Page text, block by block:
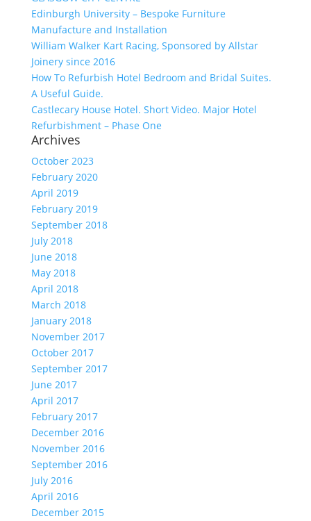
Edinburgh University – Bespoke Furniture
Manufacture and Installation
William Walker Kart Racing, Sponsored by Allstar
Joinery since 2016
How To Refurbish Hotel Bedroom and Bridal Suites.
A Useful Guide.
Castlecary House Hotel. Short Video. Major Hotel
Refurbishment – Phase One
Archives
October 2023
February 2020
April 2019
February 2019
September 2018
July 2018
June 2018
May 2018
April 2018
March 2018
January 2018
November 2017
October 2017
September 2017
June 2017
April 2017
February 2017
December 2016
November 2016
September 2016
July 2016
April 2016
December 2015